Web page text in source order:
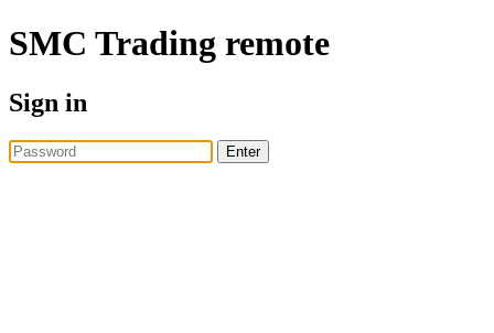
SMC Trading remote
Sign in
Enter